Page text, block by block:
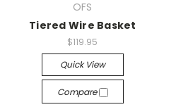
OFS
Tiered Wire Basket
$119.95
Quick View
Compare